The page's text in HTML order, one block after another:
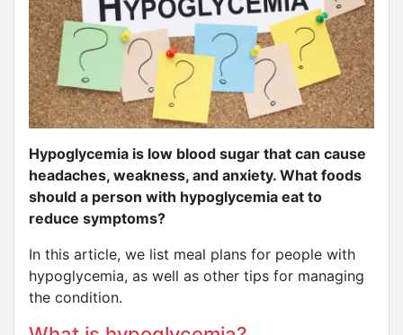
Hypoglycemia is low blood sugar that can cause
headaches, weakness, and anxiety. What foods
should a person with hypoglycemia eat to
reduce symptoms?
In this article, we list meal plans for people with
hypoglycemia, as well as other tips for managing
the condition.